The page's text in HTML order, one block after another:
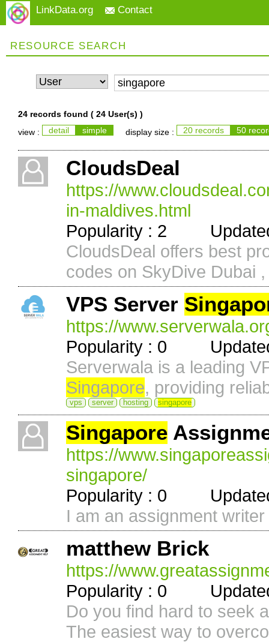
LinkData.org Contact
RESOURCE SEARCH
24 records found ( 24 User(s) )
view :
detail simple display size : 20 records 50
CloudsDeal
https://
in-maldives.html
Popularity : 2 Updated
CloudsDeal offers best
codes on SkyDive Dubai
VPS Server
https://
Popularity : 0 Updated
Serverwala is a leading
Singapore, providing
vps server hosting singapore
Singapore
https://
singapore/
Popularity : 0 Updated
I am an assignment
matthew Brick
https://
Popularity : 0 Updated
Do you find hard to seek
The easiest way to